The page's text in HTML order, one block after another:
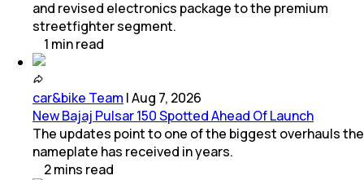
and revised electronics package to the premium
streetfighter segment.
1 minread
car&bike Team |Aug 7, 2026
New Bajaj Pulsar 150 Spotted Ahead Of Launch
The updates point to one of the biggest overhauls the
nameplate has received in years.
2mins read